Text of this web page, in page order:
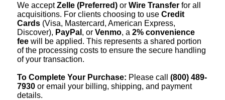
We acceptZelle (Preferred) or Wire Transfer for all
acquisitions. For clients choosing to use Credit
Cards (Visa, Mastercard, American Express,
Discover), PayPal , or Venmo, a 2% convenience
fee will be applied. This represents a shared portion
of the processing costs to ensure the secure handling
of your transaction.
To Complete Your Purchase: Please call (800) 489-
7930 or email your billing, shipping, and payment
details.